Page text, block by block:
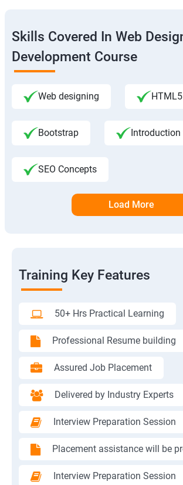
Skills Covered In Web
Development Course
Web designing HTML5
Bootstrap Introduction
SEO Concepts
Load More
Training Key Features
50+ Hrs Practical Learning
Professional Resume building
Assured Job Placement
Delivered by Industry Experts
Interview Preparation Session
Placement assistance will be
Interview Preparation Session